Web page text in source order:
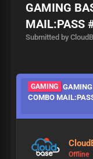
GAMING
MAIL:PASS
Submitted by
GAMING GAMING
COMBO
Offline